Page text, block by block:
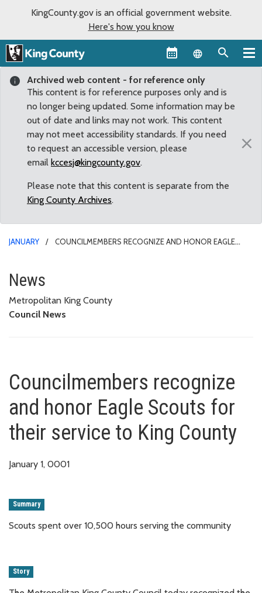
KingCounty.gov is an official government website.
Here's how you know
Language
Archived web content - for reference only
This content is for reference purposes only and is
no longer being updated. Some information may be
out of date and links may not work. This content
may not meet accessibility standards. If you need
to request an accessible version, please
email kccesj@kingcounty.gov.
Please note that this content is separate from the
King County Archives.
×
JANUARY
COUNCILMEMBERS RECOGNIZE AND HONOR EAGLE
Councilmembers recognize
News
Metropolitan King County
Council News
Councilmembers recognize
and honor Eagle Scouts for
their service to King County
January 1, 0001
Summary
Scouts spent over 10,500 hours serving the community
Story